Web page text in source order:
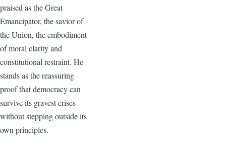
praised as the Great
Emancipator, the savior of
the Union, the embodiment
of moral clarity and
constitutional restraint. He
stands as the reassuring
proof that democracy can
survive its gravest crises
without stepping outside its
own principles.